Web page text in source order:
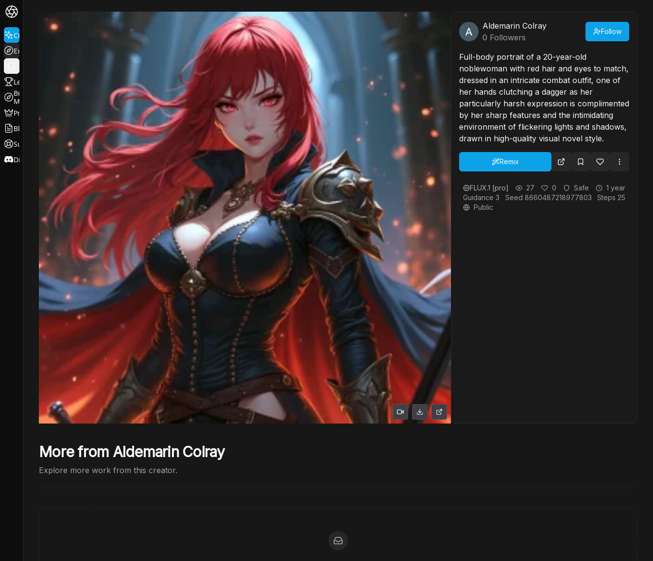
Create
Explore
Leaderboard
Browse
Models
Pricing
Blog
Support
Discord
Aldemarin Colray
0 Followers
Follow
Full-body portrait of a 20-year-old
noblewoman with red hair and eyes to match,
dressed in an intricate combat outfit, one of
her hands clutching a dagger as her
particularly harsh expression is complimented
by her sharp features and the intimidating
environment of flickering lights and shadows,
drawn in high-quality visual novel style.
Remix
FLUX.1 [pro] 27 0 Safe
1 year
Guidance 3 Seed 8660487218977803 Steps 25
Public
More from Aldemarin Colray
Explore more work from this creator.